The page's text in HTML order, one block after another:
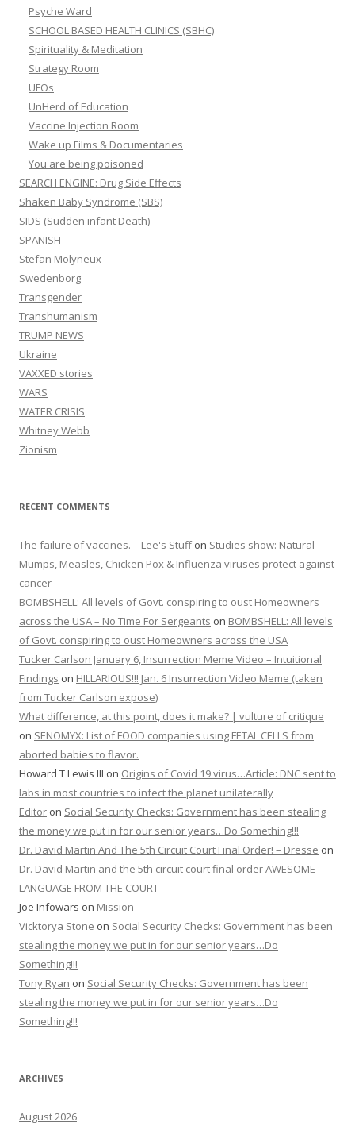
Psyche Ward
SCHOOL BASED HEALTH CLINICS (SBHC)
Spirituality & Meditation
Strategy Room
UFOs
UnHerd of Education
Vaccine Injection Room
Wake up Films & Documentaries
You are being poisoned
SEARCH ENGINE: Drug Side Effects
Shaken Baby Syndrome (SBS)
SIDS (Sudden infant Death)
SPANISH
Stefan Molyneux
Swedenborg
Transgender
Transhumanism
TRUMP NEWS
Ukraine
VAXXED stories
WARS
WATER CRISIS
Whitney Webb
Zionism
RECENT COMMENTS
The failure of vaccines. – Lee's Stuffon Studies show: Natural
Mumps, Measles, Chicken Pox & Influenza viruses protect against
cancer
BOMBSHELL: All levels of Govt. conspiring to oust Homeowners
across the USA – No Time For Sergeants on BOMBSHELL: All levels
of Govt. conspiring to oust Homeowners across the USA
Tucker Carlson January 6, Insurrection Meme Video – Intuitional
Findings on HILLARIOUS!!! Jan. 6 Insurrection Video Meme (taken
from Tucker Carlson expose)
What difference, at this point, does it make? | vulture of critique
on SENOMYX: List of FOOD companies using FETAL CELLS from
aborted babies to flavor.
Howard T Lewis III on Origins of Covid 19 virus…Article: DNC sent to
labs in most countries to infect the planet unilaterally
Editor on Social Security Checks: Government has been stealing
the money we put in for our senior years…Do Something!!!
Dr. David Martin And The 5th Circuit Court Final Order! – Dresse on
Dr. David Martin and the 5th circuit court final order AWESOME
LANGUAGE FROM THE COURT
Joe Infowars on Mission
Vicktorya Stone on Social Security Checks: Government has been
stealing the money we put in for our senior years…Do
Something!!!
Tony Ryan on Social Security Checks: Government has been
stealing the money we put in for our senior years…Do
Something!!!
ARCHIVES
August 2026